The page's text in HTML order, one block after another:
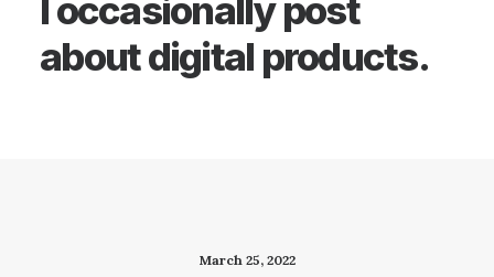
I occasionally post
about digital products.
March 25, 2022